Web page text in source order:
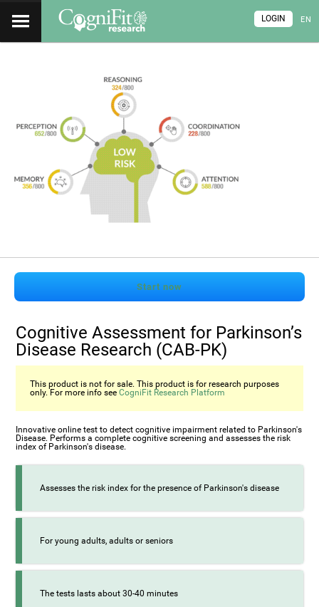
EN
LOGIN
Start now
Cognitive Assessment for Parkinson’s
Disease Research (CAB-PK)
This product is not for sale. This product is for research purposes
only. For more info seeCogniFit Research Platform
Innovative online test to detect cognitive impairment related to Parkinson's
Disease. Performs a complete cognitive screening and assesses the risk
index of Parkinson's disease.
Assesses the risk index for the presence of Parkinson's disease
For young adults, adults or seniors
The tests lasts about 30-40 minutes